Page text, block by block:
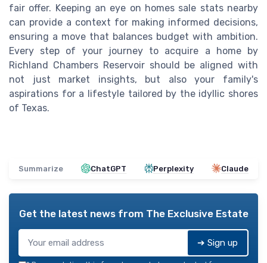
fair offer. Keeping an eye on homes sale stats nearby
can provide a context for making informed decisions,
ensuring a move that balances budget with ambition.
Every step of your journey to acquire a home by
Richland Chambers Reservoir should be aligned with
not just market insights, but also your family's
aspirations for a lifestyle tailored by the idyllic shores
of Texas.
Summarize ChatGPT Perplexity Claude
Get the latest news from The Exclusive Estate
➔ Sign up